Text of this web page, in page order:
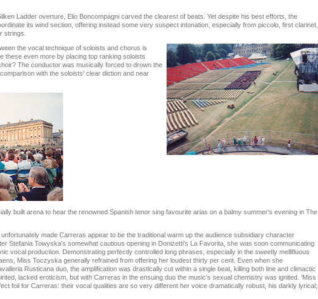
Ladder overture, Elio Boncompagni carved the clearest of beats. Yet despite his best efforts, the
its wind section, offering instead some very suspect intonation, especially from piccolo, first clarinet,
strings.
the vocal technique of soloists and chorus is
these even more by placing top ranking soloists
The conductor was musically forced to drown the
with the soloists' clear diction and near
built arena to hear the renowned Spanish tenor sing favourite arias on a balmy summer's evening in The
made Carreras appear to be the traditional warm up the audience subsidiary character
Stefania Towyska's somewhat cautious opening in Donizetti's La Favorita, she was soon communicating
vocal production. Demonstrating perfectly controlled long phrases, especially in the sweetly mellifluous
Miss Toczyska generally refrained from offering her loudest thirty per cent. Even when she
Rusticana duo, the amplification was drastically cut within a single beat, killing both line and climactic
lacked eroticism, but with Carreras in the ensuing duo the music's sexual chemistry was ignited. 'Miss
foil for Carreras: their vocal qualities are so very different her voice dramatically robust, his darkly lyrical;